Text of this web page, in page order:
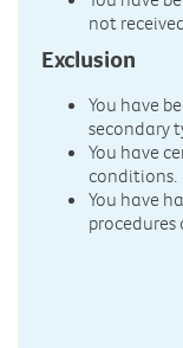
not
Exclusion
You have
secondary
You have
conditions.
You have
procedures